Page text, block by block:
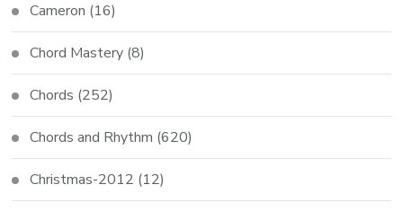
Cameron (16)
Chord Mastery (8)
Chords (252)
Chords and Rhythm (620)
Christmas-2012 (12)